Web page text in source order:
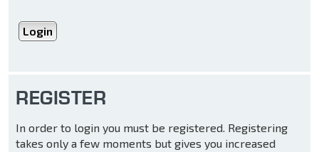
REGISTER
In order to login you must be registered. Registering
takes only a few moments but gives you increased